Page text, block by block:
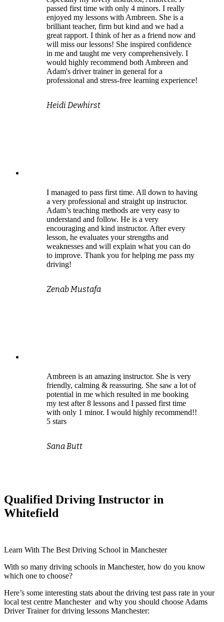
passed first time with only 4 minors. I really
enjoyed my lessons with Ambreen. She is a
brilliant teacher, firm but kind and we had a
great rapport. I think of her as a friend now and
will miss our lessons! She inspired confidence
in me and taught me very comprehensively. I
would highly recommend both Ambreen and
Adam's driver trainer in general for a
professional and stress-free learning experience!
Heidi Dewhirst
I managed to pass first time. All down to having
a very professional and straight up instructor.
Adam’s teaching methods are very easy to
understand and follow. He is a very
encouraging and kind instructor. After every
lesson, he evaluates your strengths and
weaknesses and will explain what you can do
to improve. Thank you for helping me pass my
driving!
Zenab Mustafa
Ambreen is an amazing instructor. She is very
friendly, calming & reassuring. She saw a lot of
potential in me which resulted in me booking
my test after 8 lessons and I passed first time
with only 1 minor. I would highly recommend!!
5 stars
Sana Butt
Qualified Driving Instructor in
Whitefield
Learn With The Best Driving School in Manchester
With so many driving schools in Manchester, how do you know
which one to choose?
Here’s some interesting stats about the driving test pass rate in your
local test centre Manchester and why you should choose Adams
Driver Trainer for driving lessons Manchester: